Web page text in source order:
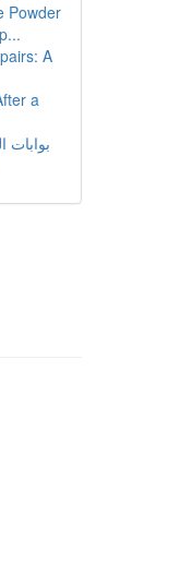
Powder
A
a
بوابات